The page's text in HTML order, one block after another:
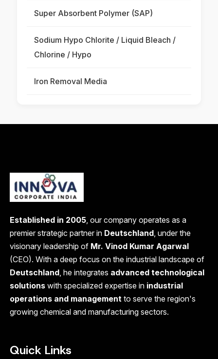
Super Absorbent Polymer (SAP)
Sodium Hypo Chlorite / Liquid Bleach /
Chlorine / Hypo
Iron Removal Media
Established in 2005, our company operates as a
premier strategic partner in Deutschland, under the
visionary leadership of Mr. Vinod Kumar Agarwal
(CEO). With a deep focus on the industrial landscape of
Deutschland, he integrates advanced technological
solutions with specialized expertise in industrial
operations and management to serve the region's
growing chemical and manufacturing sectors.
Quick Links